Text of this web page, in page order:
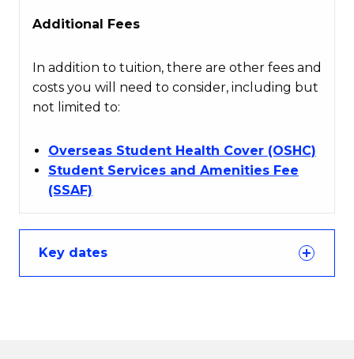
Additional Fees
In addition to tuition, there are other fees and
costs you will need to consider, including but
not limited to:
Overseas Student Health Cover (OSHC)
Student Services and Amenities Fee
(SSAF)
Key dates